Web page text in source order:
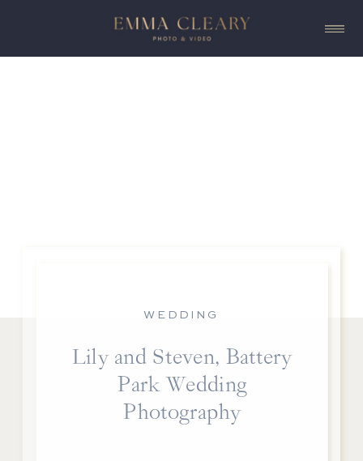
Lily and Steven, Battery
Park Wedding
Photography
WEDDING